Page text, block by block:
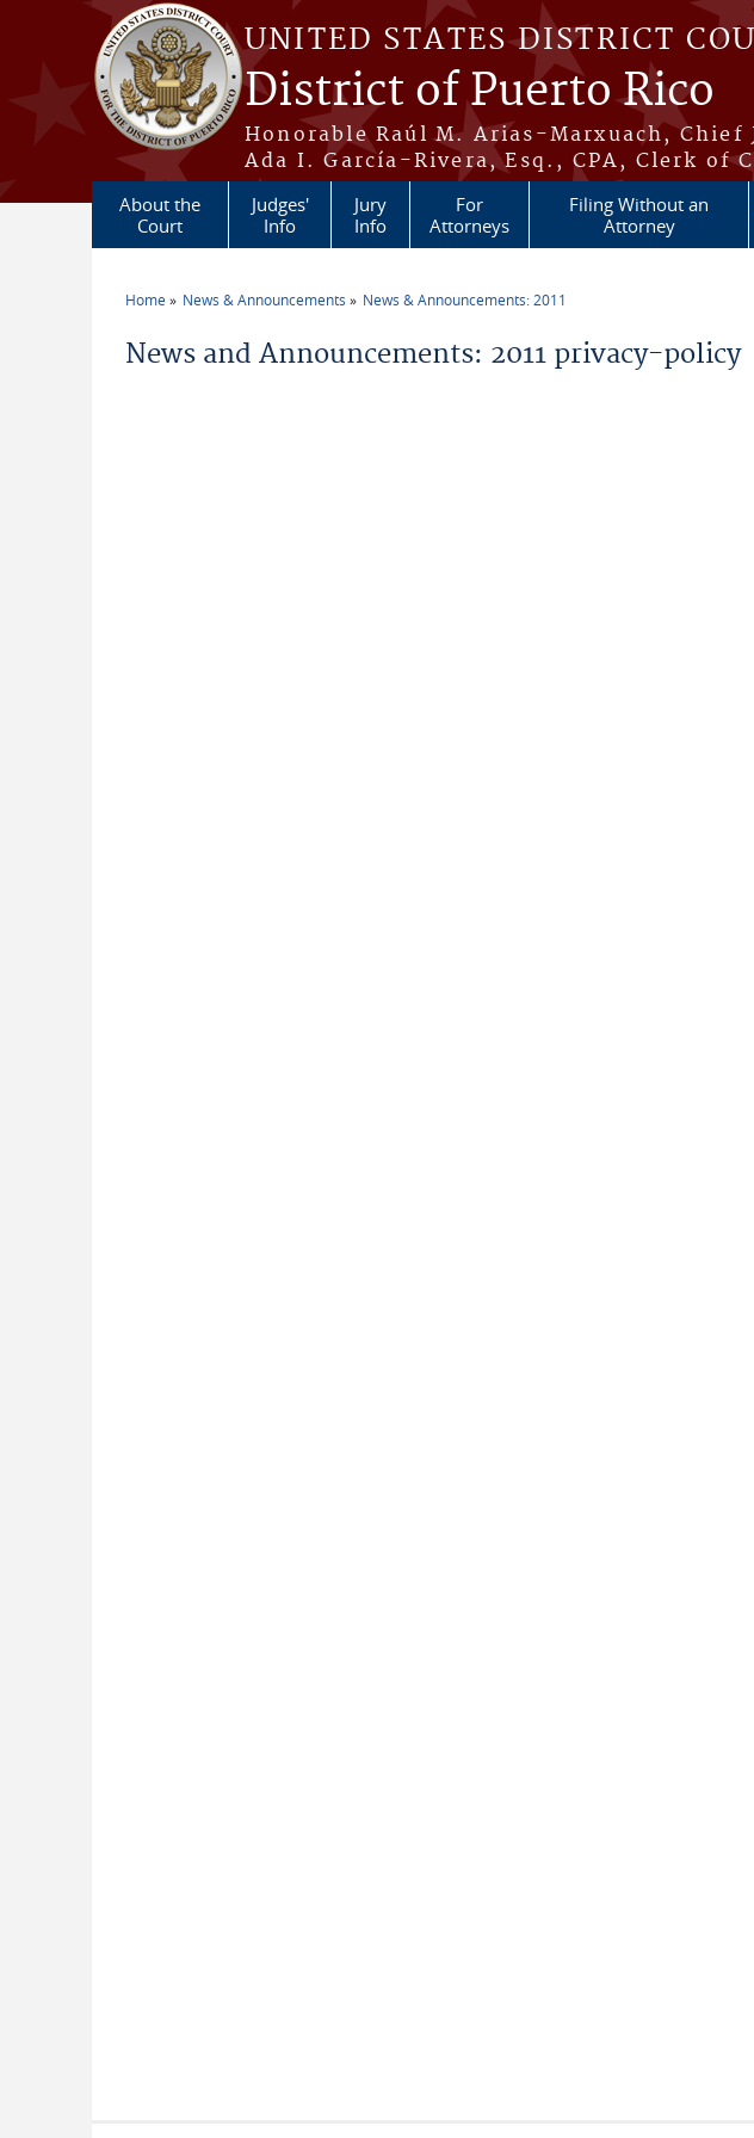
Skip to main content
UNITED STATES DISTRICT
District of Puerto Rico
Honorable Raúl M. Arias-Marxuach, Chief
Ada I. García-Rivera, Esq., CPA, Clerk of
About the
Court
Judges'
Info
Jury
Info
For
Attorneys
Filing Without an
Attorney
Home News & Announcements News & Announcements: 2011
News and Announcements: 2011 privacy-policy